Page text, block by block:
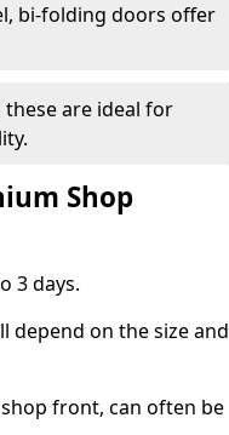
bi-folding doors offer
are ideal for
Shop
3 days.
on the size and
front, can often be